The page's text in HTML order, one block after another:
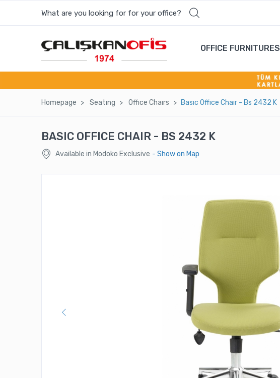
What are you looking for for your office?
OFFICE FURNITURES
Homepage Seatıng Offıce Chaırs Basıc Offıce Chaır - Bs 2432 K
BASIC OFFICE CHAIR - BS 2432 K
Available in Modoko Exclusive - Show on Map